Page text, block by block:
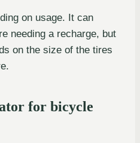
on usage. It can
needing a recharge, but
on the size of the tires
for bicycle